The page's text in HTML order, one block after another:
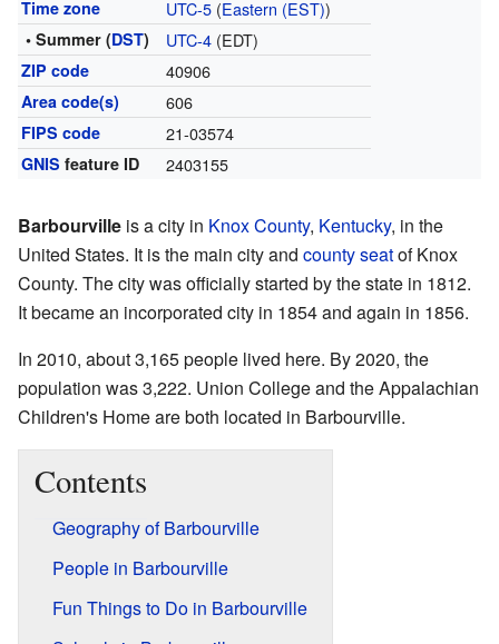
Time zone UTC-5(Eastern (EST))
• Summer (DST) UTC-4(EDT)
ZIP code 40906
Area code(s) 606
FIPS code 21-03574
GNIS feature ID 2403155
Barbourville is a city in Knox County, Kentucky, in the
United States. It is the main city and county seatof Knox
County. The city was officially started by the state in 1812.
It became an incorporated city in 1854 and again in 1856.
In 2010, about 3,165 people lived here. By 2020, the
population was 3,222. Union College and the Appalachian
Children's Home are both located in Barbourville.
Contents
Geography of Barbourville
People in Barbourville
Fun Things to Do in Barbourville